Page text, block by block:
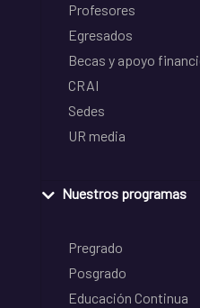
Profesores
Egresados
Becas y apoyo
CRAI
Sedes
UR media
Nuestros programas
Pregrado
Posgrado
Educación Continua